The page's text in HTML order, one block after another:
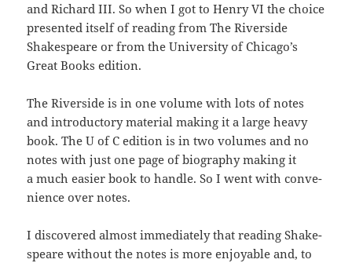
and Richard III. So when I got to Hen­ry VI the choice
pre­sent­ed itself of read­ing from The River­side
Shake­speare or from the Uni­ver­si­ty of Chicago’s
Great Books edition.
The River­side is in one vol­ume with lots of notes
and intro­duc­to­ry mate­r­i­al mak­ing it a large heavy
book. The U of C edi­tion is in two vol­umes and no
notes with just one page of biog­ra­phy mak­ing it
a much eas­i­er book to han­dle. So I went with con­ve­
nience over notes.
I dis­cov­ered almost imme­di­ate­ly that read­ing Shake­
speare with­out the notes is more enjoy­able and, to